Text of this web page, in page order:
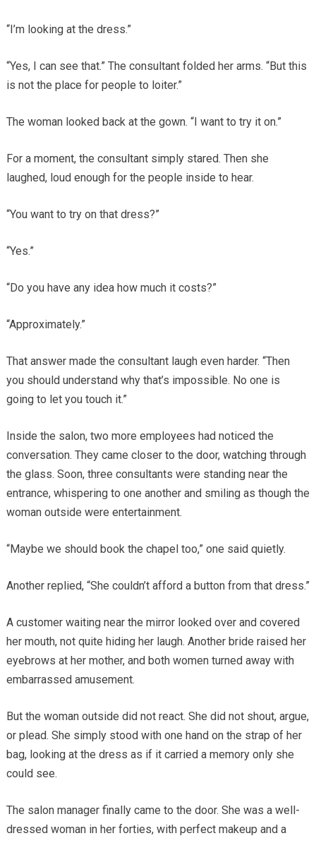
“I’m looking at the dress.”
“Yes, I can see that.” The consultant folded her arms. “But this
is not the place for people to loiter.”
The woman looked back at the gown. “I want to try it on.”
For a moment, the consultant simply stared. Then she
laughed, loud enough for the people inside to hear.
“You want to try on that dress?”
“Yes.”
“Do you have any idea how much it costs?”
“Approximately.”
That answer made the consultant laugh even harder. “Then
you should understand why that’s impossible. No one is
going to let you touch it.”
Inside the salon, two more employees had noticed the
conversation. They came closer to the door, watching through
the glass. Soon, three consultants were standing near the
entrance, whispering to one another and smiling as though the
woman outside were entertainment.
“Maybe we should book the chapel too,” one said quietly.
Another replied, “She couldn’t afford a button from that dress.”
A customer waiting near the mirror looked over and covered
her mouth, not quite hiding her laugh. Another bride raised her
eyebrows at her mother, and both women turned away with
embarrassed amusement.
But the woman outside did not react. She did not shout, argue,
or plead. She simply stood with one hand on the strap of her
bag, looking at the dress as if it carried a memory only she
could see.
The salon manager finally came to the door. She was a well-
dressed woman in her forties, with perfect makeup and a